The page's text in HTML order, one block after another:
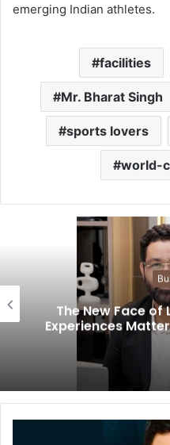
emerging Indian athletes.
facilities
Mr. Bharat Singh
sports lovers
world-
The New Face of
Experiences